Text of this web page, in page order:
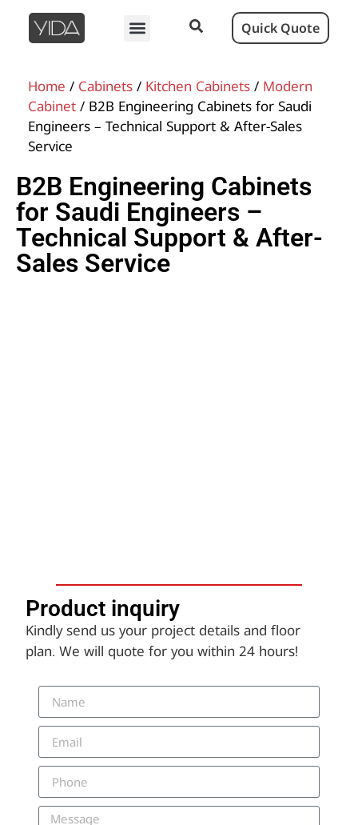
Quick Quote
Home / Cabinets / Kitchen Cabinets / Modern
Cabinet / B2B Engineering Cabinets for Saudi
Engineers – Technical Support & After-Sales
Service
B2B Engineering Cabinets
for Saudi Engineers –
Technical Support & After-
Sales Service
Product inquiry​
Kindly send us your project details and floor
plan. We will quote for you within 24 hours!